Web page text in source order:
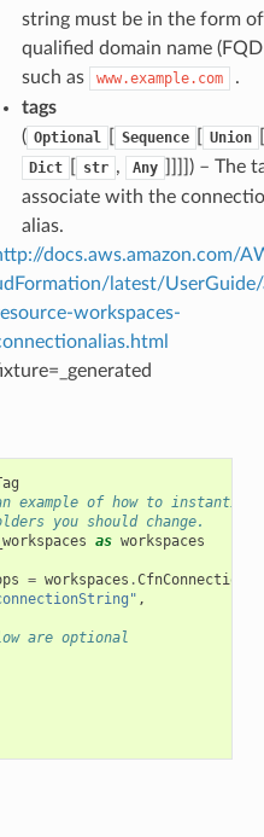
string must be in the form
qualified domain name
such as
www.example.com
.
tags
( Optional Sequence Union
Dict str , Any
) – The
associate with the
alias.
docs.aws.amazon.com/
latest/
workspaces-
an example of how to
you should change.
as workspaces
= workspaces .
,
are optional